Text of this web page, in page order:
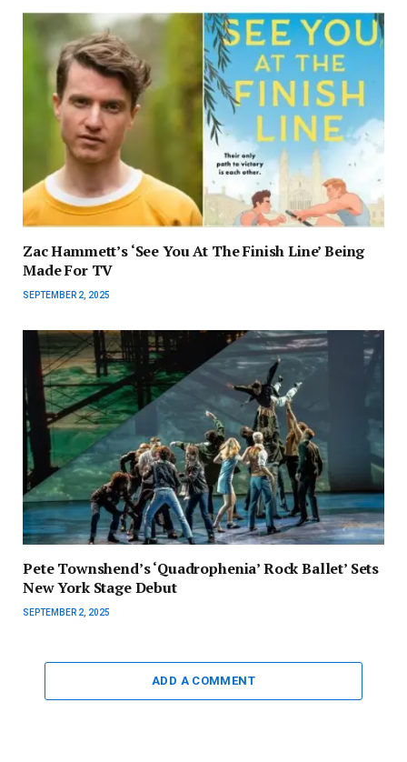
Zac Hammett’s ‘See You At The Finish Line’ Being
Made For TV
SEPTEMBER 2, 2025
Pete Townshend’s ‘Quadrophenia’ Rock Ballet’ Sets
New York Stage Debut
SEPTEMBER 2, 2025
ADD A COMMENT